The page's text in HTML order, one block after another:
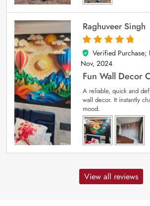
Raghuveer Singh
5
out of 5
Verified Purchase;
Nov, 2024
Fun Wall Decor
A reliable, quick and
wall decor. It instantly
mood.
View all reviews